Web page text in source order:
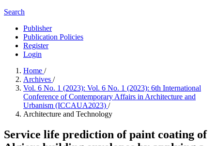
Search
Publisher
Publication Policies
Register
Login
Home /
Archives /
Vol. 6 No. 1 (2023): Vol. 6 No. 1 (2023): 6th International
Conference of Contemporary Affairs in Architecture and
Urbanism (ICCAUA2023) /
Architecture and Technology
Service life prediction of paint coating of